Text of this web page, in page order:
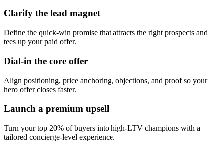
Clarify the lead magnet
Define the quick-win promise that attracts the right prospects and
tees up your paid offer.
Dial-in the core offer
Align positioning, price anchoring, objections, and proof so your
hero offer closes faster.
Launch a premium upsell
Turn your top 20% of buyers into high-LTV champions with a
tailored concierge-level experience.